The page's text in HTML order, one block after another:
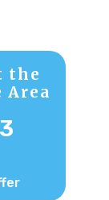
the
Area